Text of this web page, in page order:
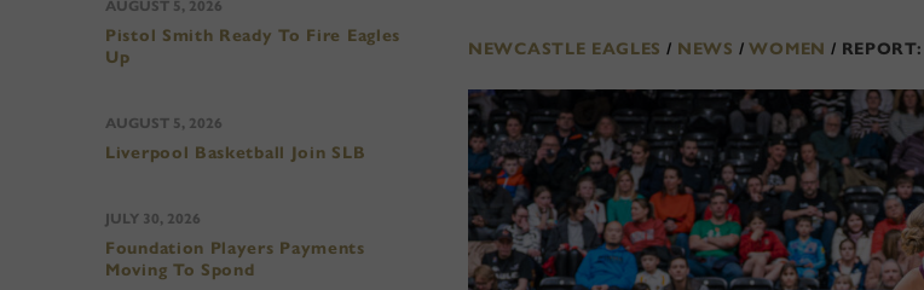
NEWCASTLE EAGLES / NEWS / WOMEN /
Pistol Smith Ready To Fire Eagles
Up
AUGUST 5, 2026
Liverpool Basketball Join SLB
AUGUST 5, 2026
Foundation Players Payments
Moving To Spond
JULY 30, 2026